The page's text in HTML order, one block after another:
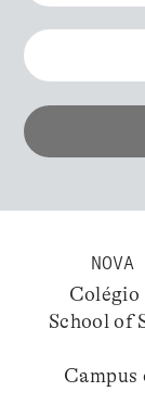
Colégio
School of